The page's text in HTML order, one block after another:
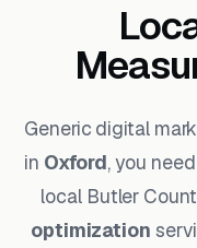
Generic digital
in Oxford, you
local Butler
optimization